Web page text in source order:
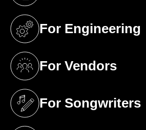
For Engineering
(opens in a new tab)
For Vendors
(opens in a new tab)
For Songwriters
(opens in a new tab)